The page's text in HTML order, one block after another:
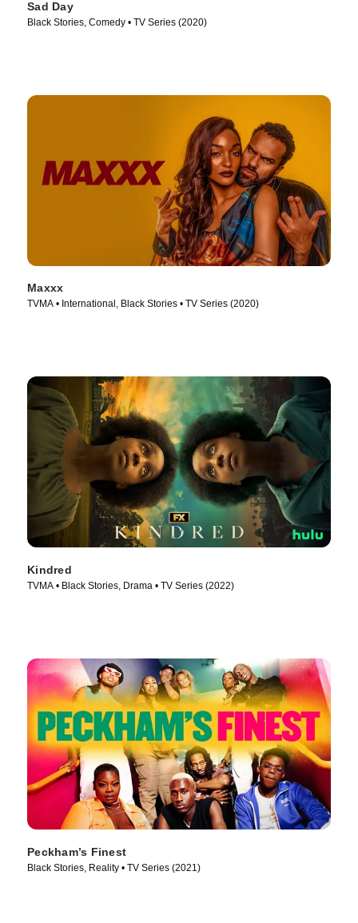
Sad Day
Black Stories, Comedy • TV Series (2020)
Maxxx
TVMA • International, Black Stories • TV Series (2020)
Kindred
TVMA • Black Stories, Drama • TV Series (2022)
Peckham’s Finest
Black Stories, Reality • TV Series (2021)